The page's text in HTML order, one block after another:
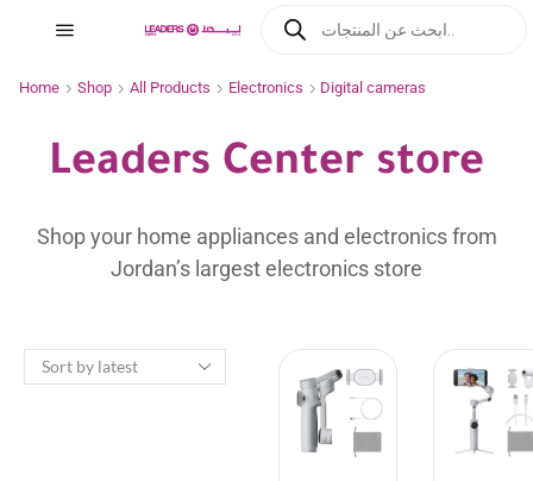
Home Shop All Products Electronics Digital cameras
Leaders Center store
Shop your home appliances and electronics from
Jordan’s largest electronics store